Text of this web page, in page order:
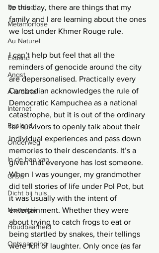
De dood
Metamorfose
Au Naturel
Estland
Angst
Á la carte
Internet
Rusland
Onderweg
In de ban van
Crisis
Dicht bij huis
Nostalgie
Houdbaarheid
Ontsnapping
to this day, there are things that my
family and I are learning about the ones
we lost under Khmer Rouge rule.
I can’t help but feel that all the
reminders of genocide around the city
are depersonalised. Practically every
Cambodian acknowledges the rule of
Democratic Kampuchea as a national
catastrophe, but it is out of the ordinary
for survivors to openly talk about their
individual experiences and pass down
memories to their descendants. It’s a
given that everyone has lost someone.
When I was younger, my grandmother
did tell stories of life under Pol Pot, but
it was usually with the intent of
entertainment. Whether they were
about trying to catch frogs to eat or
being startled by snakes, their tellings
were full of laughter. Only once (as far